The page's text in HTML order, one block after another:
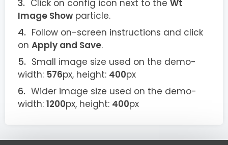
Click on config icon next to the Wt
Image Show particle.
Follow on-screen instructions and click
on Apply and Save.
Small image size used on the demo-
width: 576px, height: 400px
Wider image size used on the demo-
width: 1200px, height: 400px